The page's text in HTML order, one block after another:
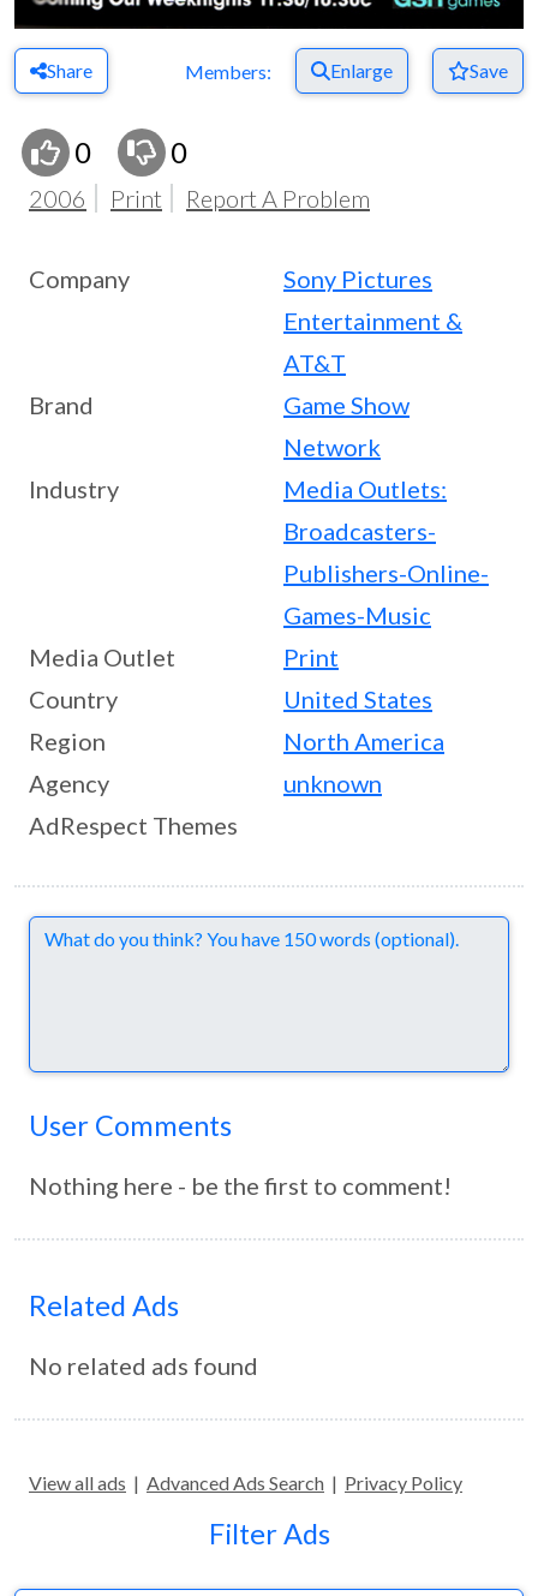
Share Members: Enlarge Save
0 0
2006 Print Report A Problem
Company
Sony Pictures
Entertainment &
AT&T
Brand
Game Show
Network
Industry
Media Outlets:
Broadcasters-
Publishers-Online-
Games-Music
Media Outlet
Print
Country
United States
Region
North America
Agency
unknown
AdRespect Themes
Comments
User Comments
Nothing here - be the first to comment!
Related Ads
No related ads found
View all ads | Advanced Ads Search | Privacy Policy
Filter Ads